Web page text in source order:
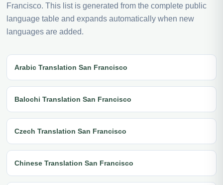
Francisco. This list is generated from the complete public
language table and expands automatically when new
languages are added.
Arabic Translation San Francisco
Balochi Translation San Francisco
Czech Translation San Francisco
Chinese Translation San Francisco